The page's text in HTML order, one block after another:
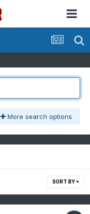
More search options
SORT BY